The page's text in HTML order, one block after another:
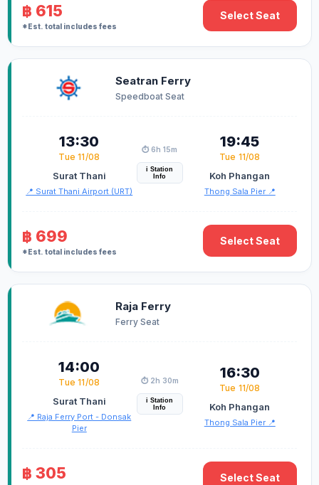
฿ 615
*Est. total includes fees
Select Seat
Seatran Ferry
Speedboat Seat
13:30
Tue 11/08
Surat Thani
📍 Surat Thani Airport (URT)
⏱️ 6h 15m
i Station
Info
19:45
Tue 11/08
Koh Phangan
Thong Sala Pier 📍
฿ 699
*Est. total includes fees
Select Seat
Raja Ferry
Ferry Seat
14:00
Tue 11/08
Surat Thani
📍 Raja Ferry Port - Donsak
Pier
⏱️ 2h 30m
i Station
Info
16:30
Tue 11/08
Koh Phangan
Thong Sala Pier 📍
฿ 305 Select Seat